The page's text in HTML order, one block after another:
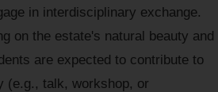
in interdisciplinary exchange.
on the estate's natural beauty and
are expected to contribute to
(e.g., talk, workshop, or